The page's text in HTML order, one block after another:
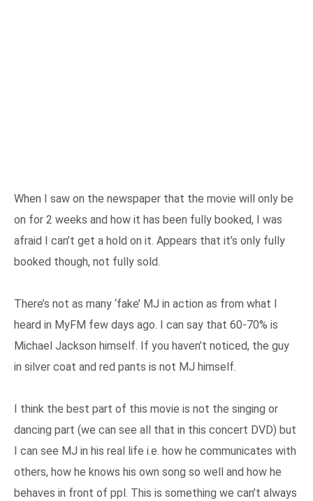
When I saw on the newspaper that the movie will only be
on for 2 weeks and how it has been fully booked, I was
afraid I can’t get a hold on it. Appears that it’s only fully
booked though, not fully sold.
There’s not as many ‘fake’ MJ in action as from what I
heard in MyFM few days ago. I can say that 60-70% is
Michael Jackson himself. If you haven’t noticed, the guy
in silver coat and red pants is not MJ himself.
I think the best part of this movie is not the singing or
dancing part (we can see all that in this concert DVD) but
I can see MJ in his real life i.e. how he communicates with
others, how he knows his own song so well and how he
behaves in front of ppl. This is something we can’t always